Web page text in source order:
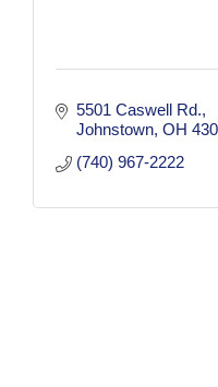
5501 Caswell Rd.
Johnstown OH
(740) 967-2222